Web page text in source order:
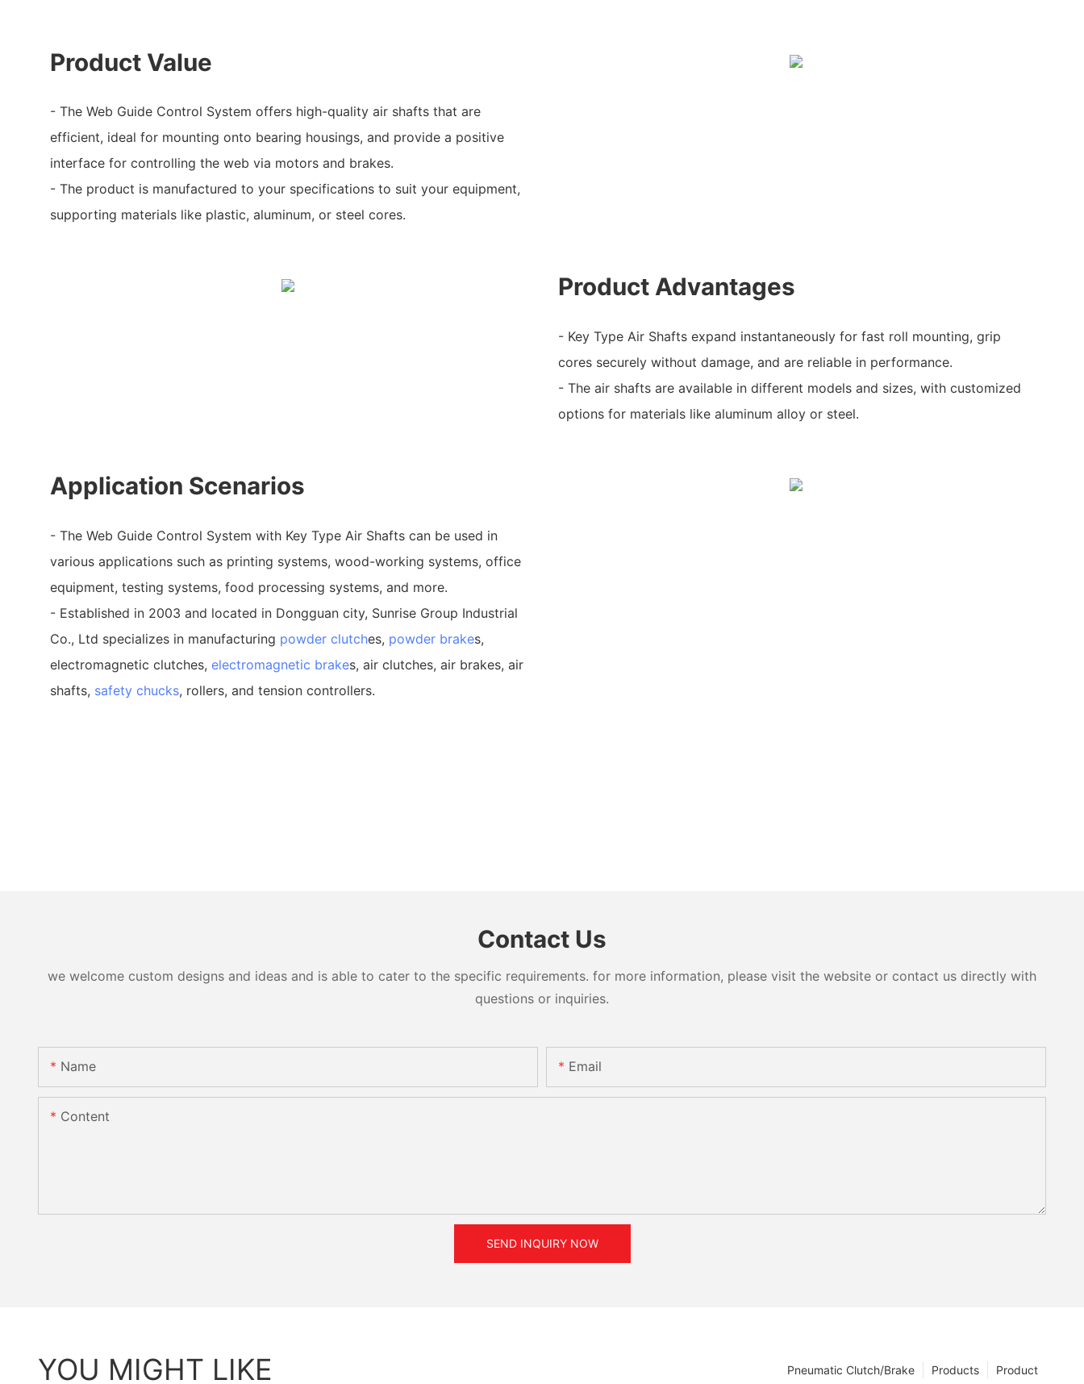
Product Value
- The Web Guide Control System offers high-quality air shafts that are
efficient, ideal for mounting onto bearing housings, and provide a positive
interface for controlling the web via motors and brakes.
- The product is manufactured to your specifications to suit your equipment,
supporting materials like plastic, aluminum, or steel cores.
Product Advantages
- Key Type Air Shafts expand instantaneously for fast roll mounting, grip
cores securely without damage, and are reliable in performance.
- The air shafts are available in different models and sizes, with customized
options for materials like aluminum alloy or steel.
Application Scenarios
- The Web Guide Control System with Key Type Air Shafts can be used in
various applications such as printing systems, wood-working systems, office
equipment, testing systems, food processing systems, and more.
- Established in 2003 and located in Dongguan city, Sunrise Group Industrial
Co., Ltd specializes in manufacturing powder clutches, powder brakes,
electromagnetic clutches, electromagnetic brakes, air clutches, air brakes, air
shafts, safety chucks, rollers, and tension controllers.
Contact Us
we welcome custom designs and ideas and is able to cater to the specific requirements. for more information, please visit the website or contact us directly with
questions or inquiries.
Name Email
Content
SEND INQUIRY NOW
YOU MIGHT LIKE Product
Products
Pneumatic Clutch/Brake